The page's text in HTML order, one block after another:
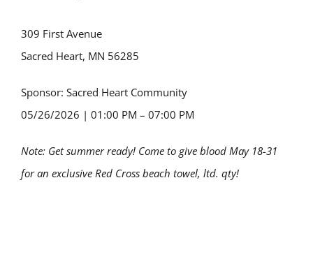
309 First Avenue
Sacred Heart, MN 56285
Sponsor: Sacred Heart Community
05/26/2026 | 01:00 PM – 07:00 PM
Note: Get summer ready! Come to give blood May 18-31
for an exclusive Red Cross beach towel, ltd. qty!